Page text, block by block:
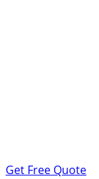
Get Free Quote